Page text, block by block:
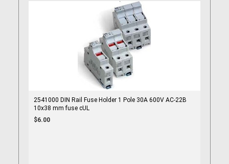
2541000 DIN Rail Fuse Holder 1 Pole 30A 600V AC-22B
10x38 mm fuse cUL
$6.00